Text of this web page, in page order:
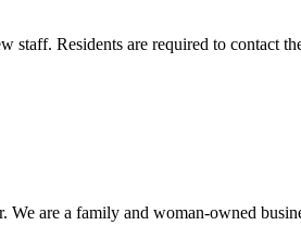
Residents are required to contact
are a family and woman-owned